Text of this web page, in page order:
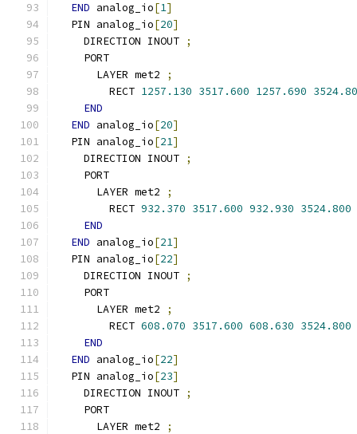
END analog_io[1]
  PIN analog_io
[20]
    DIRECTION INOUT
;
    PORT
      LAYER met2
;
        RECT
1257.130 3517.600 1257.690
END
END analog_io[20]
  PIN analog_io
[21]
    DIRECTION INOUT
;
    PORT
      LAYER met2
;
        RECT
932.370 3517.600 932.930 3524.800
END
END analog_io[21]
  PIN analog_io
[22]
    DIRECTION INOUT
;
    PORT
      LAYER met2
;
        RECT
608.070 3517.600 608.630 3524.800
END
END analog_io[22]
  PIN analog_io
[23]
    DIRECTION INOUT
;
    PORT
      LAYER met2
;